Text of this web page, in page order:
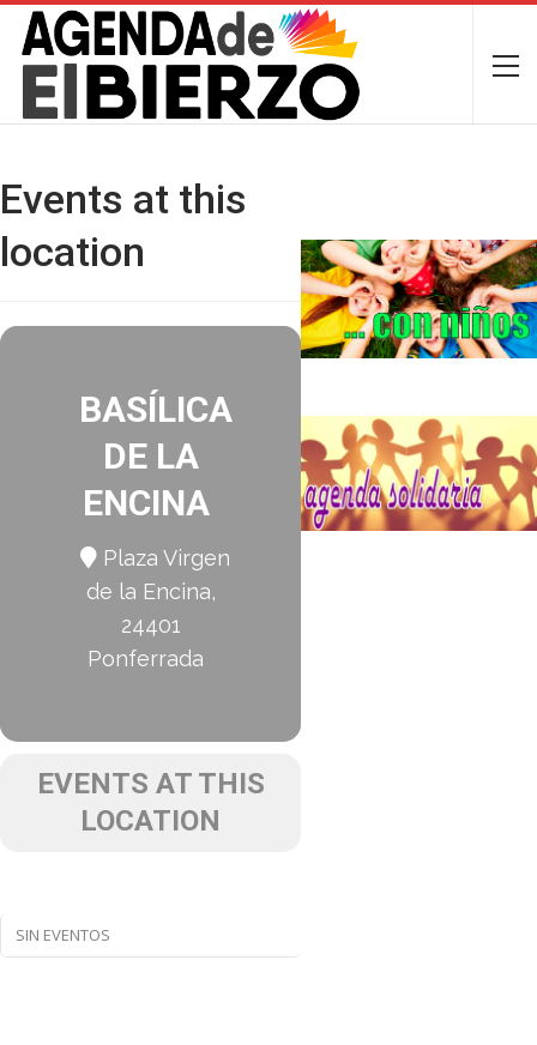
Events at this
location
BASÍLICA
DE LA
ENCINA
Plaza Virgen
de la Encina,
24401
Ponferrada
EVENTS AT THIS
LOCATION
SIN EVENTOS